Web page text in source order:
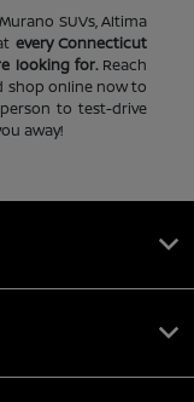
SUVs, Altima
every Connecticut
looking for.Reach
online now to
to test-drive
away!